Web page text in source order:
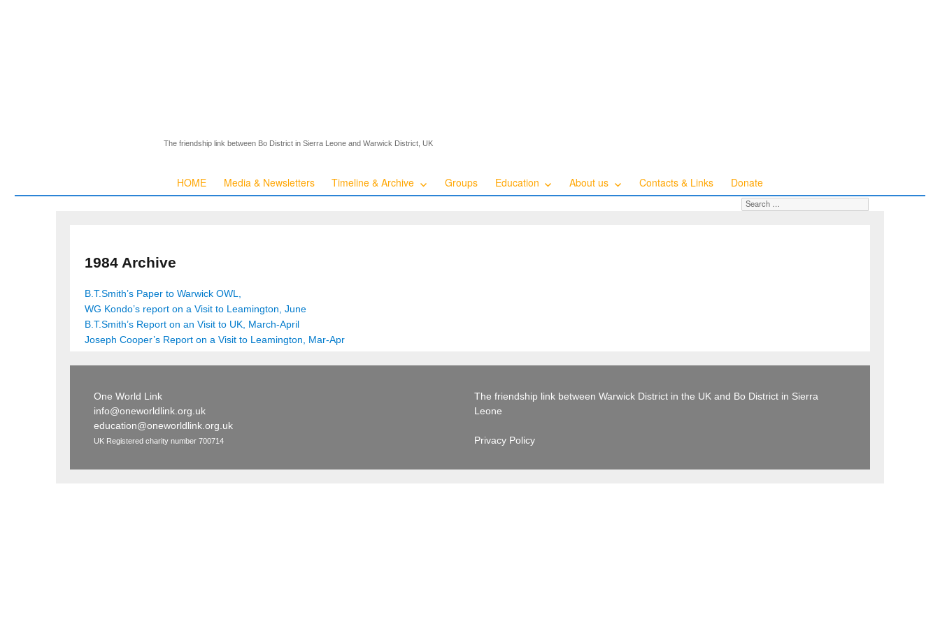
The friendship link between Bo District in Sierra Leone and Warwick District, UK
HOME Media & Newsletters Timeline & Archive Groups Education About us Contacts & Links Donate
Search for:
1984 Archive
B.T.Smith’s Paper to Warwick OWL,
WG Kondo’s report on a Visit to Leamington, June
B.T.Smith’s Report on an Visit to UK, March-April
Joseph Cooper’s Report on a Visit to Leamington, Mar-Apr
One World Link
info@oneworldlink.org.uk
education@oneworldlink.org.uk
UK Registered charity number 700714
The friendship link between Warwick District in the UK and Bo District in Sierra
Leone
Privacy Policy